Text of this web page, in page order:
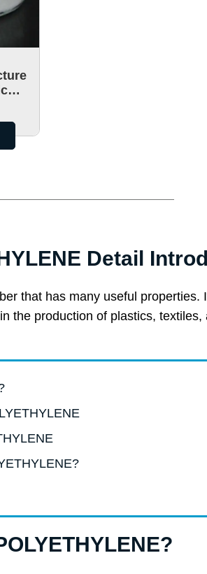
Detail
that has many useful
the production of plastics,